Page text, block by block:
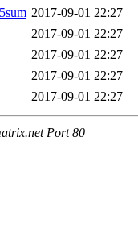
2017-09-01 22:27
2017-09-01 22:27
2017-09-01 22:27
2017-09-01 22:27
2017-09-01 22:27
Port 80